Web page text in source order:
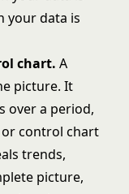
your data is
chart. A
picture. It
over a period,
control chart
trends,
picture,